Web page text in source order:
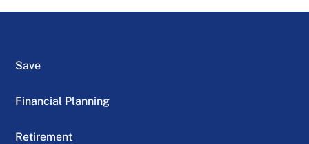
Save
Financial Planning
Retirement